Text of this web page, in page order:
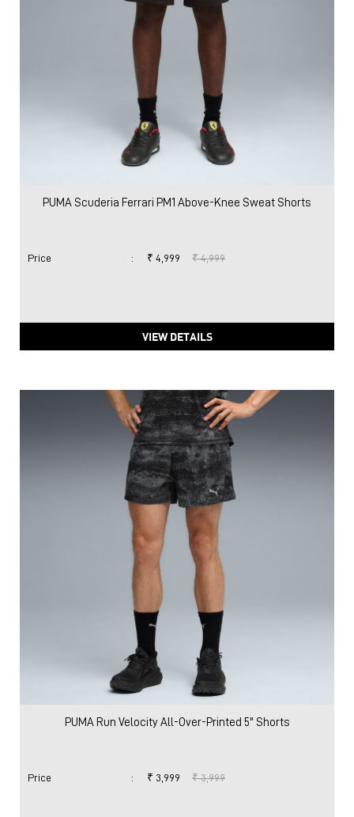
PUMA Scuderia Ferrari PM1 Above-Knee Sweat Shorts
Price : ₹ 4,999 ₹ 4,999
VIEW DETAILS
PUMA Run Velocity All-Over-Printed 5" Shorts
Price : ₹ 3,999 ₹ 3,999